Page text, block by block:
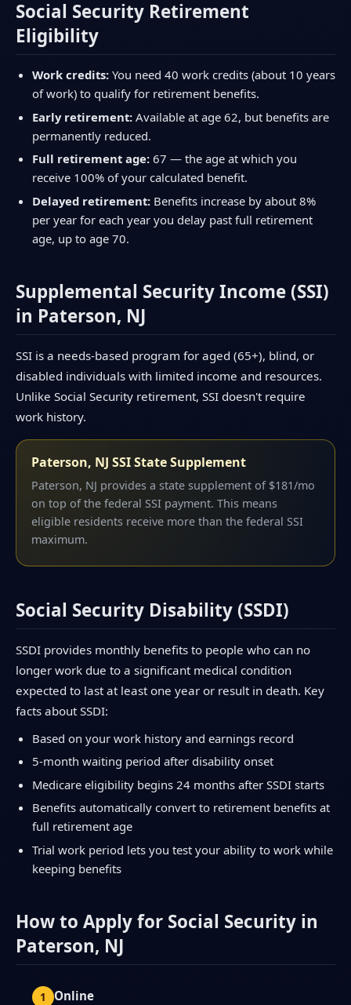
Social Security Retirement
Eligibility
Work credits:You need 40 work credits (about 10 years
of work) to qualify for retirement benefits.
Early retirement:Available at age 62, but benefits are
permanently reduced.
Full retirement age:67 — the age at which you
receive 100% of your calculated benefit.
Delayed retirement:Benefits increase by about 8%
per year for each year you delay past full retirement
age, up to age 70.
Supplemental Security Income (SSI)
in Paterson, NJ
SSI is a needs-based program for aged (65+), blind, or
disabled individuals with limited income and resources.
Unlike Social Security retirement, SSI doesn't require
work history.
Paterson, NJ SSI State Supplement
Paterson, NJ provides a state supplement of $181/mo
on top of the federal SSI payment. This means
eligible residents receive more than the federal SSI
maximum.
Social Security Disability (SSDI)
SSDI provides monthly benefits to people who can no
longer work due to a significant medical condition
expected to last at least one year or result in death. Key
facts about SSDI:
Based on your work history and earnings record
5-month waiting period after disability onset
Medicare eligibility begins 24 months after SSDI starts
Benefits automatically convert to retirement benefits at
full retirement age
Trial work period lets you test your ability to work while
keeping benefits
How to Apply for Social Security in
Paterson, NJ
Online